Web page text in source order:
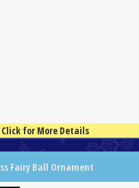
Click for More Details
Fairy Ball Ornament